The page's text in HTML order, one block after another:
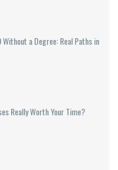
a Degree: Real Paths in
Really Worth Your Time?